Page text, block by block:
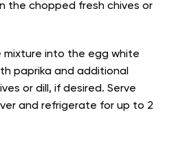
the chopped fresh chives or
mixture into the egg white
paprika and additional
or dill, if desired. Serve
and refrigerate for up to 2